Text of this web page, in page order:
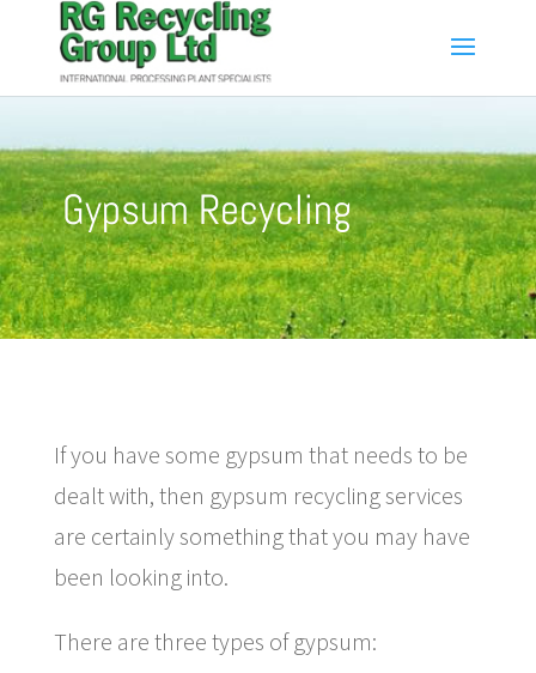
Gypsum Recycling
If you have some gypsum that needs to be
dealt with, then gypsum recycling services
are certainly something that you may have
been looking into.
There are three types of gypsum: